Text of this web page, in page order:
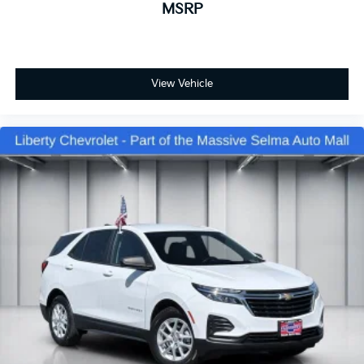
Cabin air filter - breathing freshness into your
contaminants out with cabin air filter.
Floor mats protect the vehicle floor covering from
cleaning.
Rear seatback upholstery: Carpet rear seatback
upholstery
Third-row seatback upholstery
: Carpet third-row
seatback upholstery
Interior accents: Chrome and metal-look interior
accents
Headliner material: Cloth headliner material
Deep tinted windows - a dark outlook. Sometimes
the road ahead being bright is a bad thing. Deep
tinted windows tame the level of light entering
your vehicle meaning less eye fatigue; and they
offer reprieve from prying eyes, too. Take the edge
MSRP
View Vehicle